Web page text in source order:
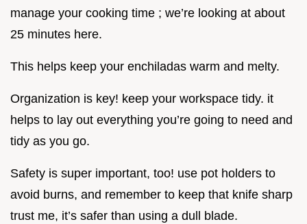
manage your cooking time ; we’re looking at about
25 minutes here.
This helps keep your enchiladas warm and melty.
Organization is key! keep your workspace tidy. it
helps to lay out everything you’re going to need and
tidy as you go.
Safety is super important, too! use pot holders to
avoid burns, and remember to keep that knife sharp
trust me, it’s safer than using a dull blade.